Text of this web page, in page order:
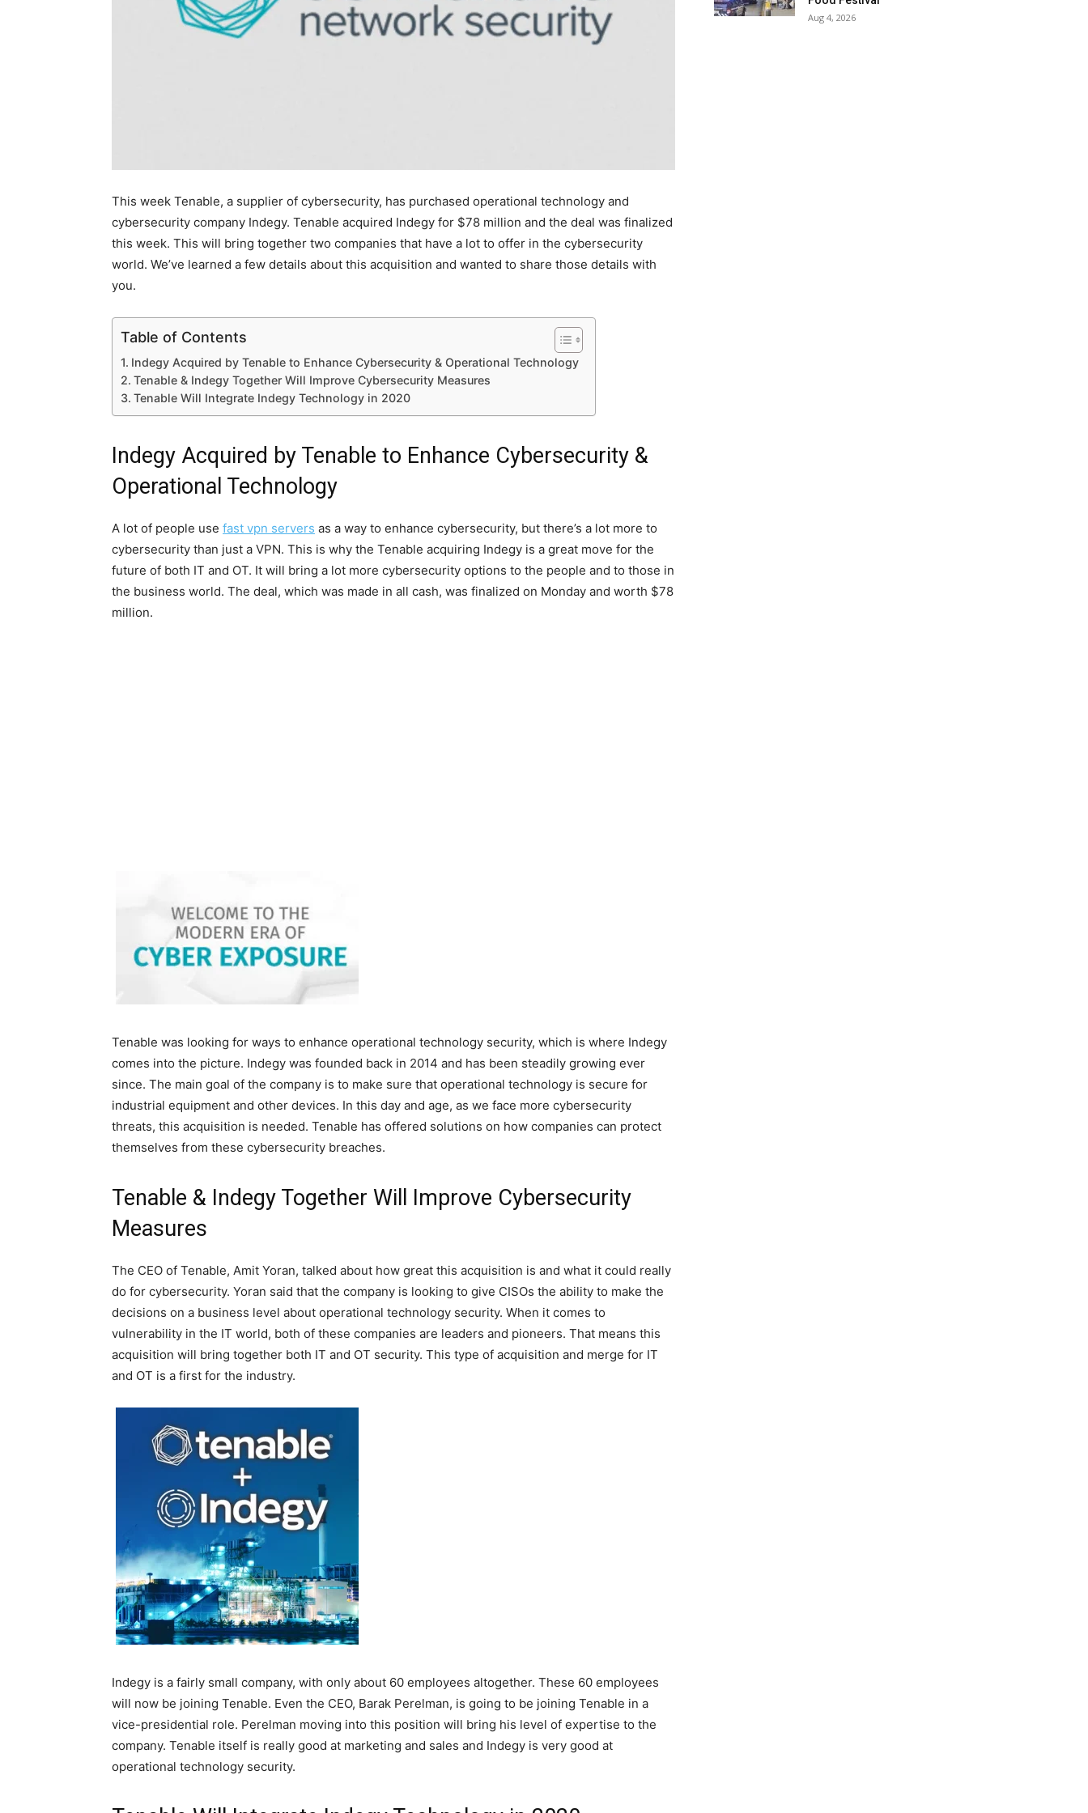
This week Tenable, a supplier of cybersecurity, has purchased operational technology and
cybersecurity company Indegy. Tenable acquired Indegy for $78 million and the deal was finalized
this week. This will bring together two companies that have a lot to offer in the cybersecurity
world. We’ve learned a few details about this acquisition and wanted to share those details with
you.
Table of Contents
Indegy Acquired by Tenable to Enhance Cybersecurity & Operational Technology
Tenable & Indegy Together Will Improve Cybersecurity Measures
Tenable Will Integrate Indegy Technology in 2020
Indegy Acquired by Tenable to Enhance Cybersecurity &
Operational Technology
A lot of people use fast vpn servers as a way to enhance cybersecurity, but there’s a lot more to
cybersecurity than just a VPN. This is why the Tenable acquiring Indegy is a great move for the
future of both IT and OT. It will bring a lot more cybersecurity options to the people and to those in
the business world. The deal, which was made in all cash, was finalized on Monday and worth $78
million.
Tenable was looking for ways to enhance operational technology security, which is where Indegy
comes into the picture. Indegy was founded back in 2014 and has been steadily growing ever
since. The main goal of the company is to make sure that operational technology is secure for
industrial equipment and other devices. In this day and age, as we face more cybersecurity
threats, this acquisition is needed. Tenable has offered solutions on how companies can protect
themselves from these cybersecurity breaches.
Tenable & Indegy Together Will Improve Cybersecurity
Measures
The CEO of Tenable, Amit Yoran, talked about how great this acquisition is and what it could really
do for cybersecurity. Yoran said that the company is looking to give CISOs the ability to make the
decisions on a business level about operational technology security. When it comes to
vulnerability in the IT world, both of these companies are leaders and pioneers. That means this
acquisition will bring together both IT and OT security. This type of acquisition and merge for IT
and OT is a first for the industry.
Indegy is a fairly small company, with only about 60 employees altogether. These 60 employees
will now be joining Tenable. Even the CEO, Barak Perelman, is going to be joining Tenable in a
vice-presidential role. Perelman moving into this position will bring his level of expertise to the
company. Tenable itself is really good at marketing and sales and Indegy is very good at
operational technology security.
Aug 4, 2026